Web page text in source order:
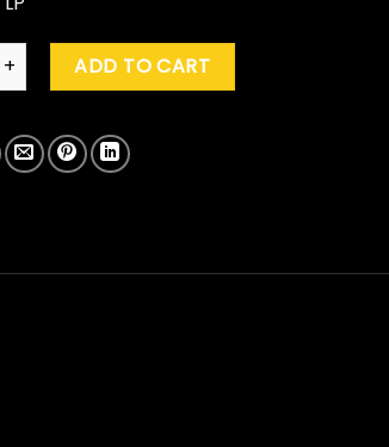
"After The Flood: Live From The Grand
ADD TO CART